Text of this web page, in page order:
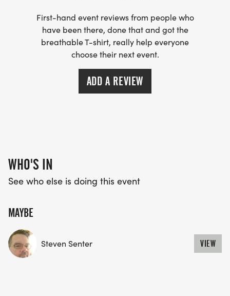
THEIR MISSION HERE:
_"The Boys & Girls Club of Rosebud is currently the
only afterschool program serving our reservation.
Rather than one time events, we choose to focus
our resources on providing consistency for our
youth. We are the only center based, mentoring
and Sinte Gleska University. Without our amazing
volunteers, staff, and partners, we couldnt do what
we do."_
TRACKING MILES
If you'd prefer to track your miles on paper, in an
app or on a calendar- that is up to you though you
First-hand event reviews from people who
have been there, done that and got the
breathable T-shirt, really help everyone
choose their next event.
ADD A REVIEW
WHO'S IN
See who else is doing this event
MAYBE
Steven Senter VIEW